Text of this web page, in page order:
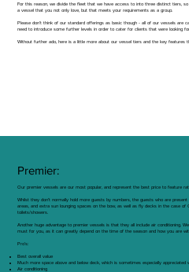
For this reason, we divide the fleet that we have access to into three distinct tiers,
a vessel that you not only love, but that meets your requirements as a group.
Please don’t think of our standard offerings as basic though - all of our vessels are
need to introduce some further levels in order to cater for clients that were looking
Without further ado, here is a little more about our vessel tiers and the key features
Premier:
Our premier vessels are our most popular, and represent the best price to feature
Whilst they don’t normally hold more guests by numbers, the guests who are
areas, and extra sun lounging spaces on the bow, as well as fly decks in the case of
toilets/showers.
Another huge advantage to premier vessels is that they all include air conditioning.
must for you, as it can greatly depend on the time of the season and how you are
Pro’s:
Best overall value
Much more space above and below deck, which is sometimes especially appreciated
Air conditioning